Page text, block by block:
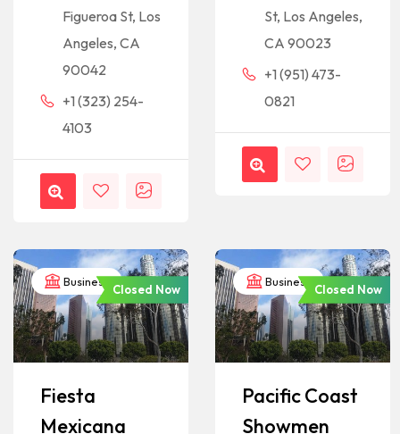
Figueroa St, Los
Angeles, CA
90042
+1 (323) 254-
4103
St, Los Angeles,
CA 90023
+1 (951) 473-
0821
Business
Closed Now
Fiesta
Mexicana
Business
Closed Now
Pacific Coast
Showmen